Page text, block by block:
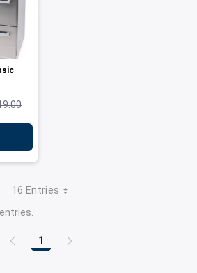
16 Entries
Page
1